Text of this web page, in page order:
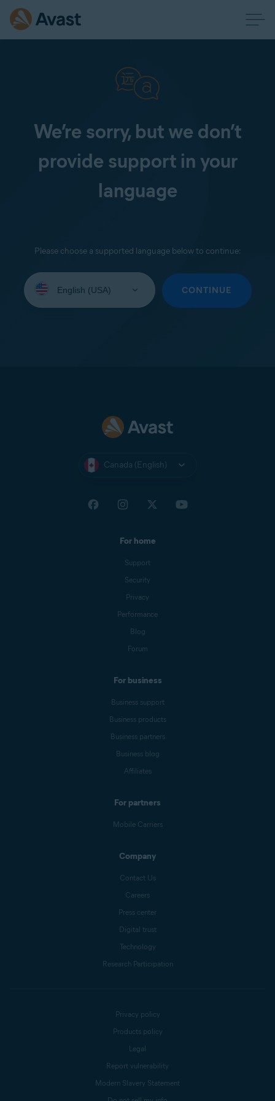
We’re sorry, but we don’t
provide support in your
language
Please choose a supported language below to continue:
your
CONTINUE
Canada (English)
For home
Support
Security
Privacy
Performance
Blog
Forum
For business
Business support
Business products
Business partners
Business blog
Affiliates
For partners
Mobile Carriers
Company
Contact Us
Careers
Press center
Digital trust
Technology
Research Participation
Privacy policy
Products policy
Legal
Report vulnerability
Modern Slavery Statement